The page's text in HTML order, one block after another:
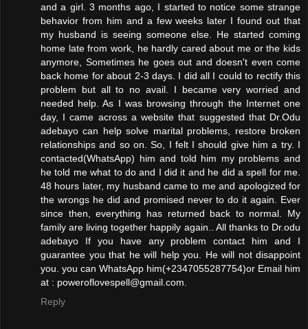
and a girl. 3 months ago, I started to notice some strange
behavior from him and a few weeks later I found out that
my husband is seeing someone else. He started coming
home late from work, he hardly cared about me or the kids
anymore, Sometimes he goes out and doesn't even come
back home for about 2-3 days. I did all I could to rectify this
problem but all to no avail. I became very worried and
needed help. As I was browsing through the Internet one
day, I came across a website that suggested that Dr.Odu
adebayo can help solve marital problems, restore broken
relationships and so on. So, I felt I should give him a try. I
contacted(WhatsApp) him and told him my problems and
he told me what to do and I did it and he did a spell for me.
48 hours later, my husband came to me and apologized for
the wrongs he did and promised never to do it again. Ever
since then, everything has returned back to normal. My
family are living together happily again.. All thanks to Dr.odu
adebayo If you have any problem contact him and I
guarantee you that he will help you. He will not disappoint
you. you can WhatsApp him(+2347055287754)or Email him
at : poweroflovespell@gmail.com.
Reply